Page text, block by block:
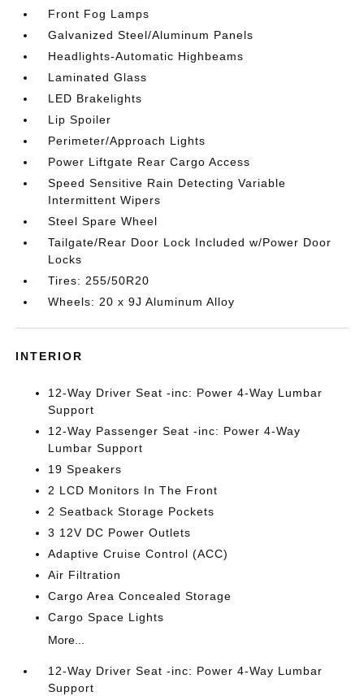
Front Fog Lamps
Galvanized Steel/Aluminum Panels
Headlights-Automatic Highbeams
Laminated Glass
LED Brakelights
Lip Spoiler
Perimeter/Approach Lights
Power Liftgate Rear Cargo Access
Speed Sensitive Rain Detecting Variable
Intermittent Wipers
Steel Spare Wheel
Tailgate/Rear Door Lock Included w/Power Door
Locks
Tires: 255/50R20
Wheels: 20 x 9J Aluminum Alloy
INTERIOR
12-Way Driver Seat -inc: Power 4-Way Lumbar
Support
12-Way Passenger Seat -inc: Power 4-Way
Lumbar Support
19 Speakers
2 LCD Monitors In The Front
2 Seatback Storage Pockets
3 12V DC Power Outlets
Adaptive Cruise Control (ACC)
Air Filtration
Cargo Area Concealed Storage
Cargo Space Lights
More...
12-Way Driver Seat -inc: Power 4-Way Lumbar
Support